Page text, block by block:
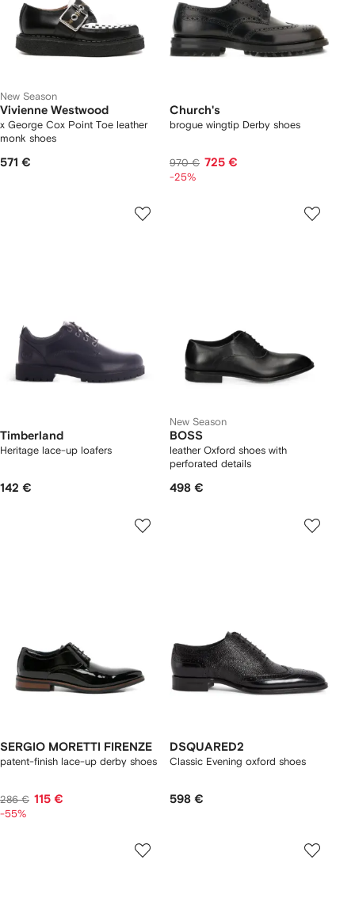
New Season
Vivienne Westwood
x George Cox Point Toe leather
monk shoes
571 €
Church's
brogue wingtip Derby shoes
970 € 725 €
-25%
Timberland
Heritage lace-up loafers
142 €
New Season
BOSS
leather Oxford shoes with
perforated details
498 €
SERGIO MORETTI FIRENZE
patent-finish lace-up derby shoes
286 € 115 €
-55%
DSQUARED2
Classic Evening oxford shoes
598 €